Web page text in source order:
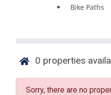
Bike Paths
0 properties
Sorry, there are no